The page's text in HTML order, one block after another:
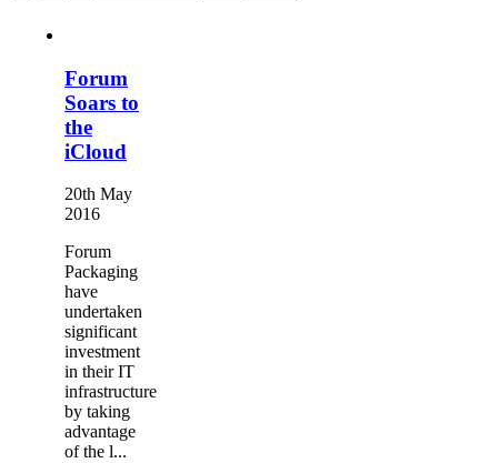
Forum
Soars to
the
iCloud
20th May
2016
Forum
Packaging
have
undertaken
significant
investment
in their IT
infrastructure
by taking
advantage
of the l...